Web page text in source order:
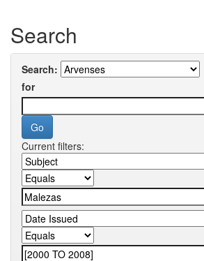
Search
Search:
for
Current filters: